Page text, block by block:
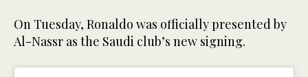
On Tuesday, Ronaldo was officially presented by
Al-Nassr as the Saudi club’s new signing.